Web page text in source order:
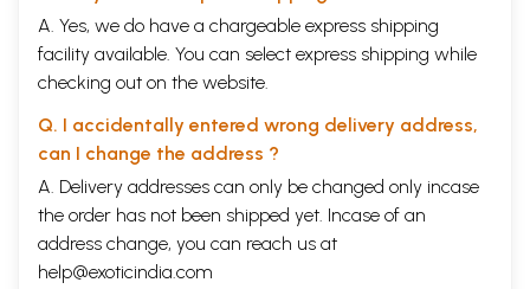
A. Yes, we do have a chargeable express shipping
facility available. You can select express shipping while
checking out on the website.
Q. I accidentally entered wrong delivery address,
can I change the address ?
A. Delivery addresses can only be changed only incase
the order has not been shipped yet. Incase of an
address change, you can reach us at
help@exoticindia.com